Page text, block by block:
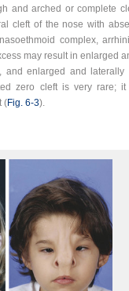
and arched or complete
cleft of the nose with
complex,
may result in enlarged
and enlarged and laterally
zero cleft is very rare; it
(Fig. 6‑3).